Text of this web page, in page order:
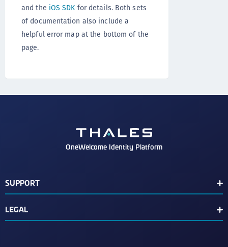
and the iOS SDK for details. Both sets
of documentation also include a
helpful error map at the bottom of the
page.
OneWelcome Identity Platform
SUPPORT
LEGAL